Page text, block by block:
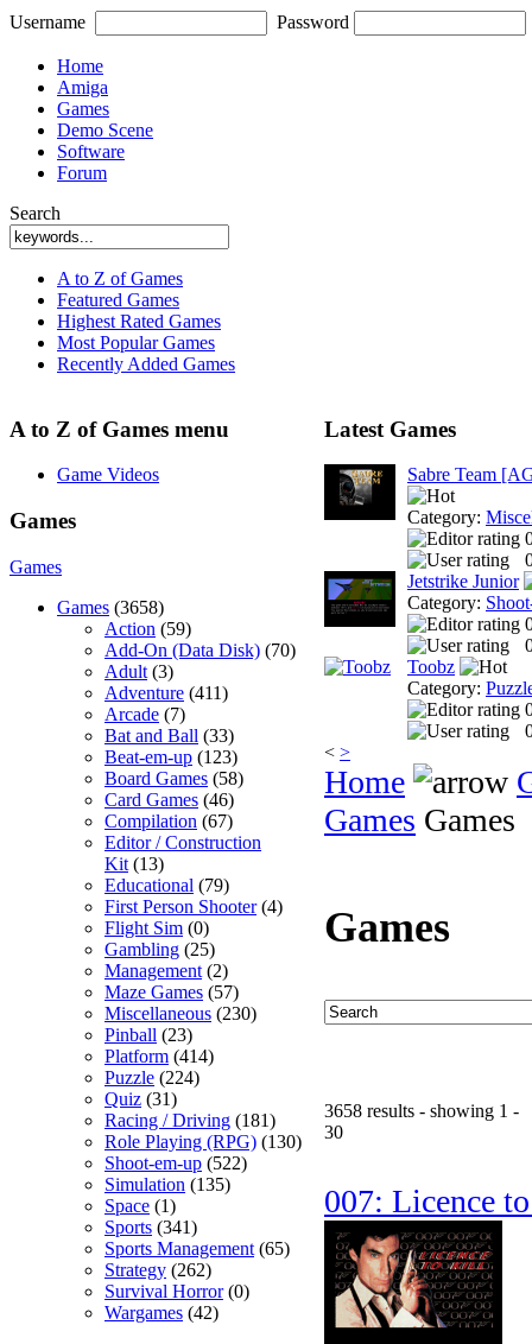
Username Password
Home
Amiga
Games
Demo Scene
Software
Forum
Search
A to Z of Games
Featured Games
Highest Rated Games
Most Popular Games
Recently Added Games
A to Z of Games menu
Game Videos
Games
Games
Games (3658)
Action (59)
Add-On (Data Disk) (70)
Adult (3)
Adventure (411)
Arcade (7)
Bat and Ball (33)
Beat-em-up (123)
Board Games (58)
Card Games (46)
Compilation (67)
Editor / Construction
Kit (13)
Educational (79)
First Person Shooter(4)
Flight Sim (0)
Gambling (25)
Management (2)
Maze Games (57)
Miscellaneous (230)
Pinball (23)
Platform (414)
Puzzle (224)
Quiz (31)
Racing / Driving (181)
Role Playing (RPG) (130)
Shoot-em-up (522)
Simulation (135)
Space (1)
Sports (341)
Sports Management (65)
Strategy (262)
Survival Horror(0)
Wargames (42)
Latest Games
Sabre Team
Category:
Jetstrike Junior
Category:
Toobz
Category:
< >
Home
Games Games
Games
3658 results - showing 1 -
30
007: Licence